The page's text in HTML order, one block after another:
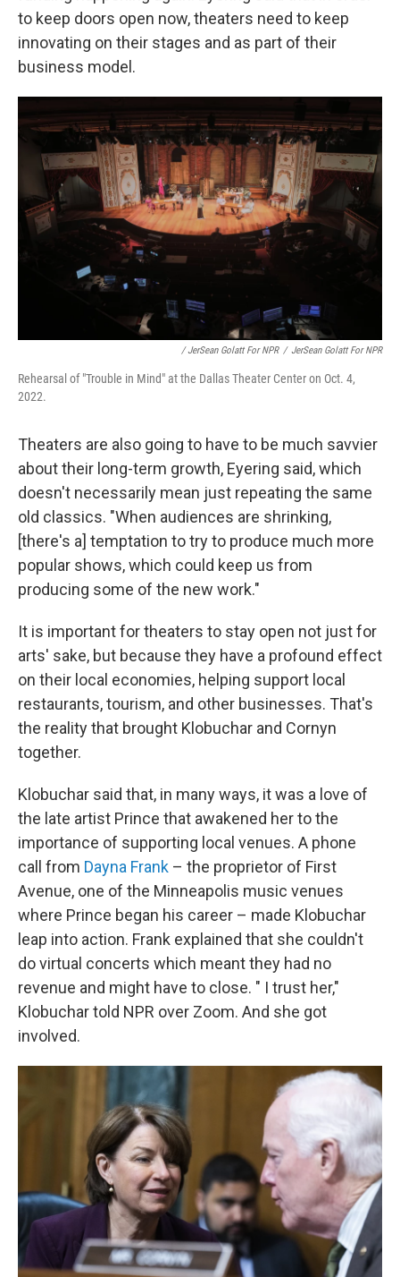
to keep doors open now, theaters need to keep
innovating on their stages and as part of their
business model.
/ JerSean Golatt For NPR / JerSean Golatt For NPR
Rehearsal of "Trouble in Mind" at the Dallas Theater Center on Oct. 4,
2022.
Theaters are also going to have to be much savvier
about their long-term growth, Eyering said, which
doesn't necessarily mean just repeating the same
old classics. "When audiences are shrinking,
[there's a] temptation to try to produce much more
popular shows, which could keep us from
producing some of the new work."
It is important for theaters to stay open not just for
arts' sake, but because they have a profound effect
on their local economies, helping support local
restaurants, tourism, and other businesses. That's
the reality that brought Klobuchar and Cornyn
together.
Klobuchar said that, in many ways, it was a love of
the late artist Prince that awakened her to the
importance of supporting local venues. A phone
call from Dayna Frank – the proprietor of First
Avenue, one of the Minneapolis music venues
where Prince began his career – made Klobuchar
leap into action. Frank explained that she couldn't
do virtual concerts which meant they had no
revenue and might have to close. " I trust her,"
Klobuchar told NPR over Zoom. And she got
involved.